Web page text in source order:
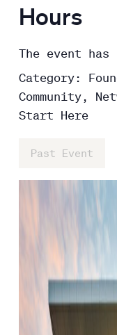
Hours
The event has
Category:
Community,
Start Here
Past Event